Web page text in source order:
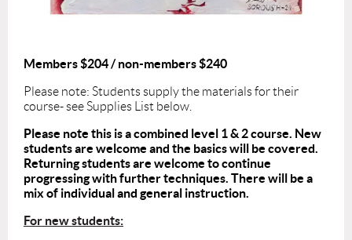
Members $204 / non-members $240
Please note: Students supply the materials for their
course- see Supplies List below.
Please note this is a combined level 1 & 2 course. New
students are welcome and the basics will be covered.
Returning students are welcome to continue
progressing with further techniques. There will be a
mix of individual and general instruction.
For new students: